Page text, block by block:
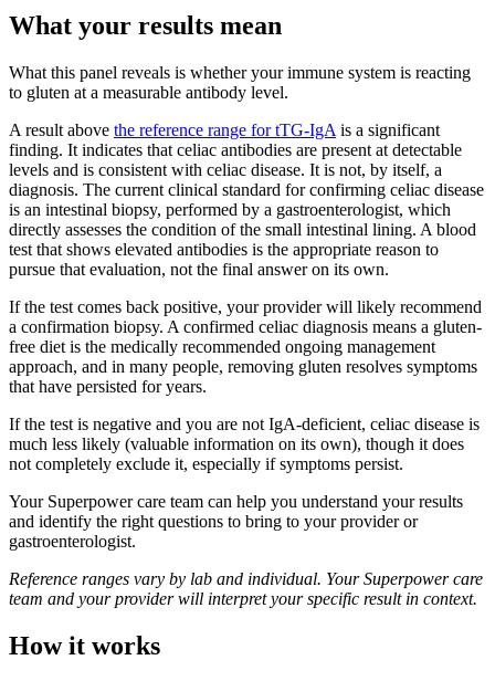
What your results mean
What this panel reveals is whether your immune system is reacting
to gluten at a measurable antibody level.
A result above the reference range for tTG-IgA is a significant
finding. It indicates that celiac antibodies are present at detectable
levels and is consistent with celiac disease. It is not, by itself, a
diagnosis. The current clinical standard for confirming celiac disease
is an intestinal biopsy, performed by a gastroenterologist, which
directly assesses the condition of the small intestinal lining. A blood
test that shows elevated antibodies is the appropriate reason to
pursue that evaluation, not the final answer on its own.
If the test comes back positive, your provider will likely recommend
a confirmation biopsy. A confirmed celiac diagnosis means a gluten-
free diet is the medically recommended ongoing management
approach, and in many people, removing gluten resolves symptoms
that have persisted for years.
If the test is negative and you are not IgA-deficient, celiac disease is
much less likely (valuable information on its own), though it does
not completely exclude it, especially if symptoms persist.
Your Superpower care team can help you understand your results
and identify the right questions to bring to your provider or
gastroenterologist.
Reference ranges vary by lab and individual. Your Superpower care
team and your provider will interpret your specific result in context.
How it works